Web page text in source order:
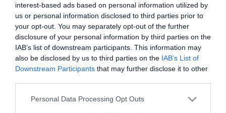
interest-based ads based on personal information utilized by
us or personal information disclosed to third parties prior to
your opt-out. You may separately opt-out of the further
disclosure of your personal information by third parties on the
IAB’s list of downstream participants. This information may
also be disclosed by us to third parties on the IAB’s List of
Downstream Participants that may further disclose it to other
Personal Data Processing Opt Outs